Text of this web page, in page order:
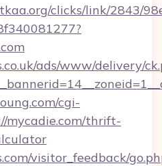
clicks/link/2843/
ads/www/delivery/
cgi-
mycadie.com/thrift-
visitor_feedback/